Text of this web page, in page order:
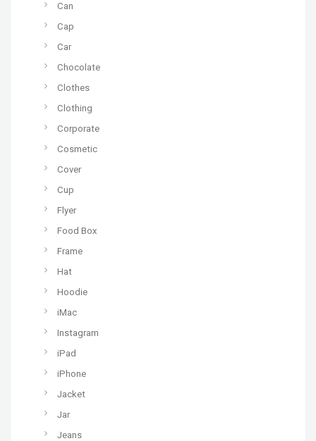
Can
Cap
Car
Chocolate
Clothes
Clothing
Corporate
Cosmetic
Cover
Cup
Flyer
Food Box
Frame
Hat
Hoodie
iMac
Instagram
iPad
iPhone
Jacket
Jar
Jeans